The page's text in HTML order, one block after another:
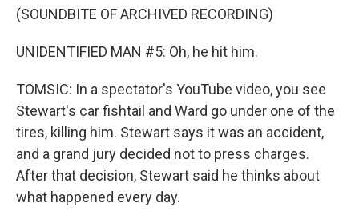
(SOUNDBITE OF ARCHIVED RECORDING)
UNIDENTIFIED MAN #5: Oh, he hit him.
TOMSIC: In a spectator's YouTube video, you see
Stewart's car fishtail and Ward go under one of the
tires, killing him. Stewart says it was an accident,
and a grand jury decided not to press charges.
After that decision, Stewart said he thinks about
what happened every day.